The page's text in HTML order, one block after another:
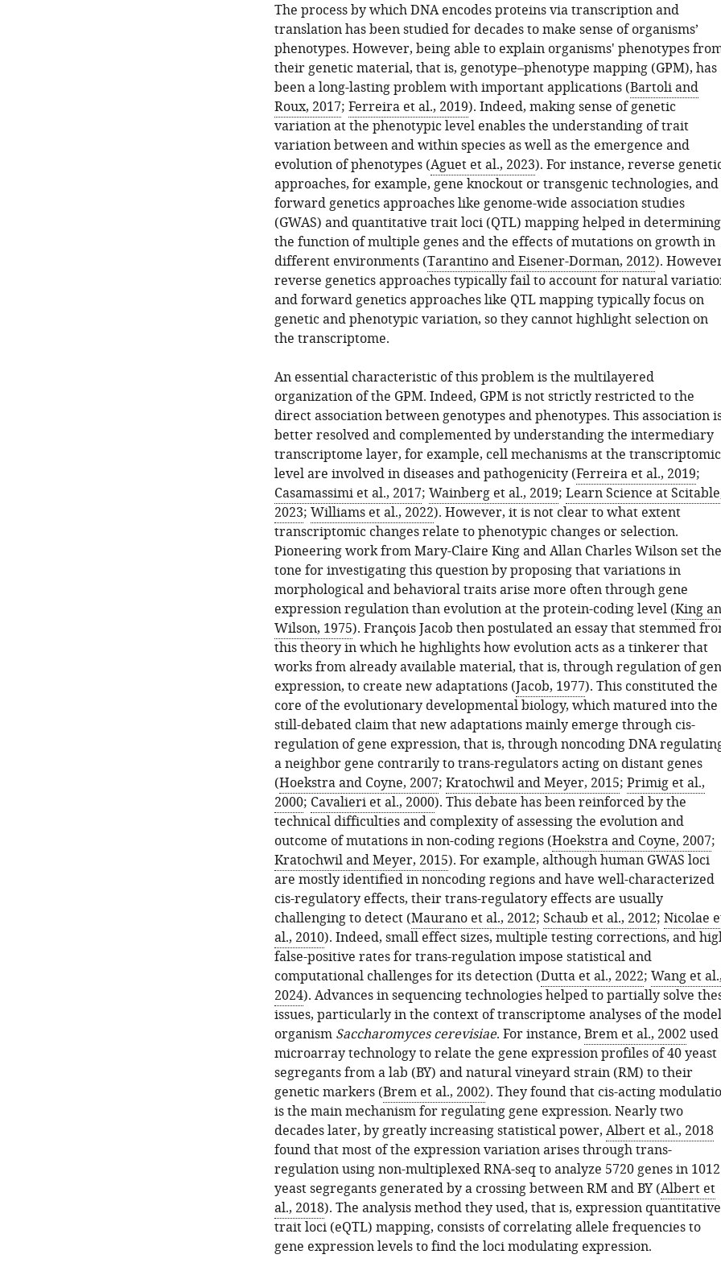
The process by which DNA encodes proteins via transcription and
translation has been studied for decades to make sense of organisms’
phenotypes. However, being able to explain organisms' phenotypes
their genetic material, that is, genotype–phenotype mapping (GPM), has
been a long-lasting problem with important applications (Bartoli and
Roux, 2017; Ferreira et al., 2019). Indeed, making sense of genetic
variation at the phenotypic level enables the understanding of trait
variation between and within species as well as the emergence and
evolution of phenotypes (Aguet et al., 2023). For instance, reverse
approaches, for example, gene knockout or transgenic technologies, and
forward genetics approaches like genome-wide association studies
(GWAS) and quantitative trait loci (QTL) mapping helped in determining
the function of multiple genes and the effects of mutations on growth in
different environments (Tarantino and Eisener-Dorman, 2012).
reverse genetics approaches typically fail to account for natural
and forward genetics approaches like QTL mapping typically focus on
genetic and phenotypic variation, so they cannot highlight selection on
the transcriptome.
An essential characteristic of this problem is the multilayered
organization of the GPM. Indeed, GPM is not strictly restricted to the
direct association between genotypes and phenotypes. This association
better resolved and complemented by understanding the intermediary
transcriptome layer, for example, cell mechanisms at the transcriptomic
level are involved in diseases and pathogenicity (Ferreira et al., 2019;
Casamassimi et al., 2017; Wainberg et al., 2019; Learn Science at
2023; Williams et al., 2022). However, it is not clear to what extent
transcriptomic changes relate to phenotypic changes or selection.
Pioneering work from Mary-Claire King and Allan Charles Wilson set the
tone for investigating this question by proposing that variations in
morphological and behavioral traits arise more often through gene
expression regulation than evolution at the protein-coding level (King
Wilson, 1975). François Jacob then postulated an essay that stemmed
this theory in which he highlights how evolution acts as a tinkerer that
works from already available material, that is, through regulation of
expression, to create new adaptations (Jacob, 1977). This constituted the
core of the evolutionary developmental biology, which matured into the
still-debated claim that new adaptations mainly emerge through cis-
regulation of gene expression, that is, through noncoding DNA
a neighbor gene contrarily to trans-regulators acting on distant genes
(Hoekstra and Coyne, 2007; Kratochwil and Meyer, 2015; Primig et al.,
2000; Cavalieri et al., 2000). This debate has been reinforced by the
technical difficulties and complexity of assessing the evolution and
outcome of mutations in non-coding regions (Hoekstra and Coyne, 2007;
Kratochwil and Meyer, 2015). For example, although human GWAS loci
are mostly identified in noncoding regions and have well-characterized
cis-regulatory effects, their trans-regulatory effects are usually
challenging to detect (Maurano et al., 2012; Schaub et al., 2012; Nicolae
al., 2010). Indeed, small effect sizes, multiple testing corrections, and
false-positive rates for trans-regulation impose statistical and
computational challenges for its detection (Dutta et al., 2022; Wang et
2024). Advances in sequencing technologies helped to partially solve
issues, particularly in the context of transcriptome analyses of the model
organism Saccharomyces cerevisiae. For instance, Brem et al., 2002 used
microarray technology to relate the gene expression profiles of 40 yeast
segregants from a lab (BY) and natural vineyard strain (RM) to their
genetic markers (Brem et al., 2002). They found that cis-acting
is the main mechanism for regulating gene expression. Nearly two
decades later, by greatly increasing statistical power, Albert et al., 2018
found that most of the expression variation arises through trans-
regulation using non-multiplexed RNA-seq to analyze 5720 genes in 1012
yeast segregants generated by a crossing between RM and BY (Albert et
al., 2018). The analysis method they used, that is, expression quantitative
trait loci (eQTL) mapping, consists of correlating allele frequencies to
gene expression levels to find the loci modulating expression.